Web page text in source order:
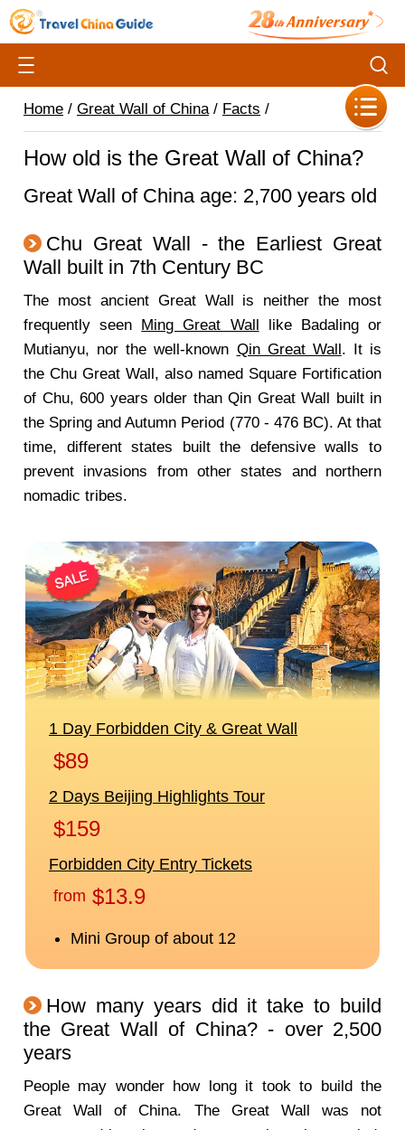
Home / Great Wall of China/ Facts /
How old is the Great Wall of China?
Great Wall of China age: 2,700 years old
Chu Great Wall - the Earliest Great
Wall built in 7th Century BC
The most ancient Great Wall is neither the most
frequently seen Ming Great Wall like Badaling or
Mutianyu, nor the well-known Qin Great Wall. It is
the Chu Great Wall, also named Square Fortification
of Chu, 600 years older than Qin Great Wall built in
the Spring and Autumn Period (770 - 476 BC). At that
time, different states built the defensive walls to
prevent invasions from other states and northern
nomadic tribes.
How many years did it take to build
the Great Wall of China? - over 2,500
years
People may wonder how long it took to build the
Great Wall of China. The Great Wall was not